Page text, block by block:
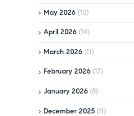
May 2026 (10)
April 2026 (14)
March 2026 (11)
February 2026 (17)
January 2026 (8)
December 2025 (11)